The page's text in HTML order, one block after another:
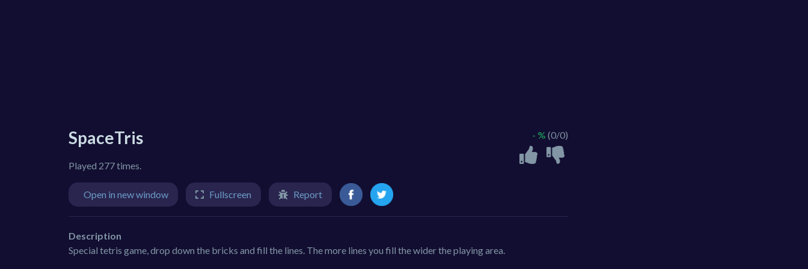
SpaceTris
Played 277 times.
- % (0/0)
Open in new window Fullscreen Report
Description
Special tetris game, drop down the bricks and fill the lines. The more lines you fill the wider the playing area.